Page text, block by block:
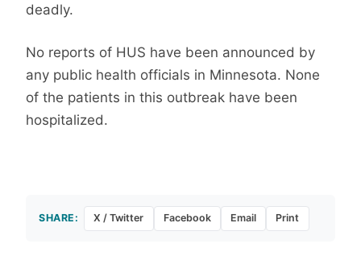
deadly.
No reports of HUS have been announced by
any public health officials in Minnesota. None
of the patients in this outbreak have been
hospitalized.
SHARE: X / Twitter Facebook Email Print